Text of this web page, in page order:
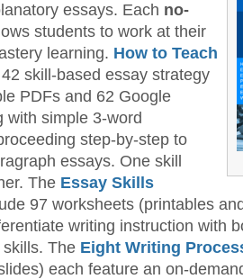
essays. Each no-
students to work at their
learning. How to Teach
skill-based essay strategy
PDFs and 62 Google
with simple 3-word
step-by-step to
essays. One skill
The Essay Skills
97 worksheets (printables
writing instruction with
The Eight Writing
each feature an on-